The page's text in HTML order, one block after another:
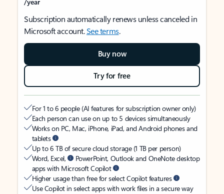
Subscription automatically renews unless canceled in
Microsoft account.See terms.
Buy now
Try for free
For 1 to 6 people (AI features for subscription owner only)
Each person can use on up to 5 devices simultaneously
Works on PC, Mac, iPhone, iPad, and Android phones and
tablets
Up to 6 TB of secure cloud storage (1 TB per person)
Word, Excel,
PowerPoint, Outlook and OneNote desktop
apps with Microsoft Copilot
Higher usage than free for select Copilot features
Use Copilot in select apps with work files in a secure way